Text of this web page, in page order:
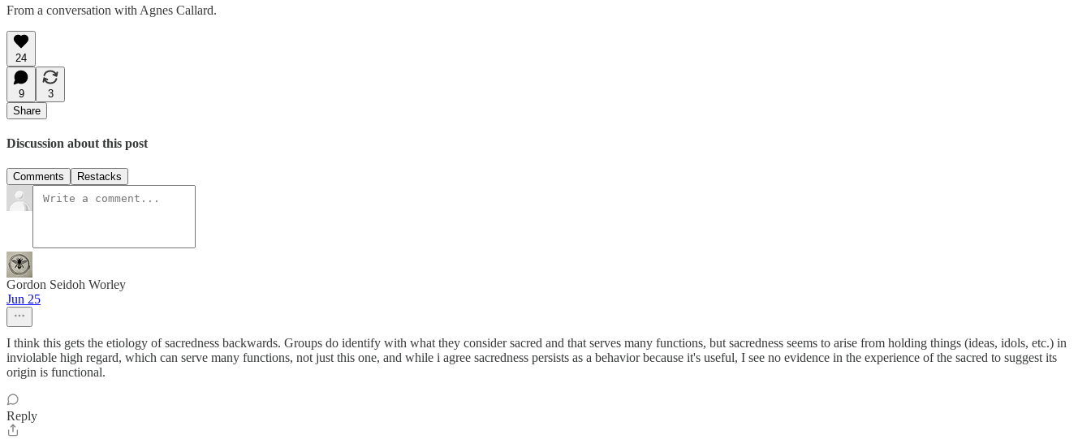
From a conversation with Agnes Callard.
24
9
3
Share
Discussion about this post
Comments Restacks
Gordon Seidoh Worley
Jun 25
I think this gets the etiology of sacredness backwards. Groups do identify with what they consider sacred and that serves many functions, but sacredness seems to arise from holding things (ideas, idols, etc.) in
inviolable high regard, which can serve many functions, not just this one, and while i agree sacredness persists as a behavior because it's useful, I see no evidence in the experience of the sacred to suggest its
origin is functional.
Reply